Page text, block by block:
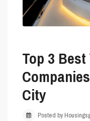
Top 3
City
Posted by